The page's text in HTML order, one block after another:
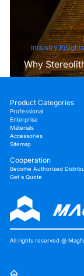
Industry
Why
Unmatched
Product Categories
Professional
Enterprise
Materials
Accessories
Sitemap
Cooperation
Become Authorized
Get a Quote
All rights reserved @